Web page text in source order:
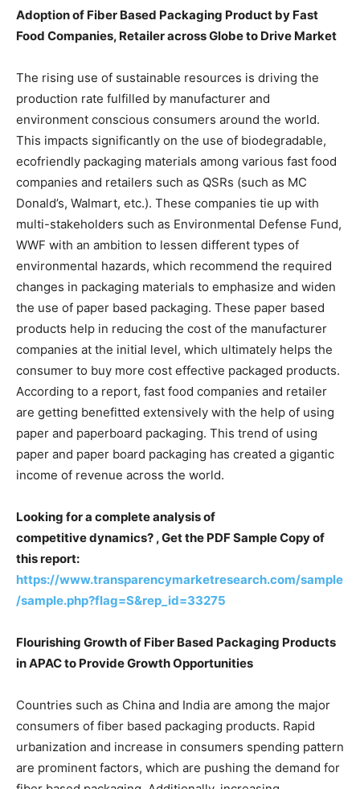
Adoption of Fiber Based Packaging Product by Fast
Food Companies, Retailer across Globe to Drive Market
The rising use of sustainable resources is driving the
production rate fulfilled by manufacturer and
environment conscious consumers around the world.
This impacts significantly on the use of biodegradable,
ecofriendly packaging materials among various fast food
companies and retailers such as QSRs (such as MC
Donald’s, Walmart, etc.). These companies tie up with
multi-stakeholders such as Environmental Defense Fund,
WWF with an ambition to lessen different types of
environmental hazards, which recommend the required
changes in packaging materials to emphasize and widen
the use of paper based packaging. These paper based
products help in reducing the cost of the manufacturer
companies at the initial level, which ultimately helps the
consumer to buy more cost effective packaged products.
According to a report, fast food companies and retailer
are getting benefitted extensively with the help of using
paper and paperboard packaging. This trend of using
paper and paper board packaging has created a gigantic
income of revenue across the world.
Looking for a complete analysis of
competitive dynamics? , Get the PDF Sample Copy of
this report:
https://www.transparencymarketresearch.com/sample
/sample.php?flag=S&rep_id=33275
Flourishing Growth of Fiber Based Packaging Products
in APAC to Provide Growth Opportunities
Countries such as China and India are among the major
consumers of fiber based packaging products. Rapid
urbanization and increase in consumers spending pattern
are prominent factors, which are pushing the demand for